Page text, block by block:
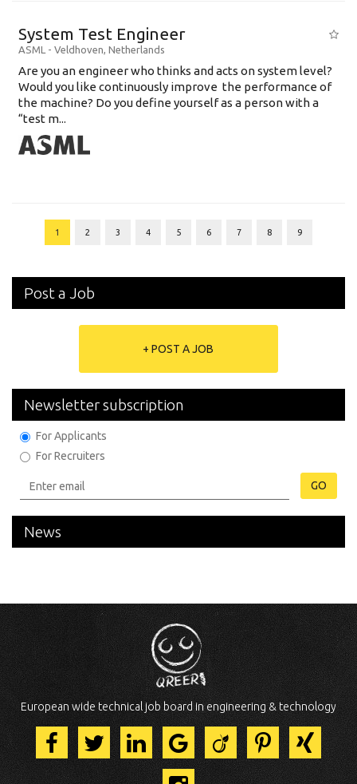
System Test Engineer
ASML - Veldhoven, Netherlands
Are you an engineer who thinks and acts on system level?
Would you like continuously improve the performance of
the machine? Do you define yourself as a person with a
“test m...
1 2 3 4 5 6 7 8 9
Post a Job
+ POST A JOB
Newsletter subscription
For Applicants
For Recruiters
GO
News
European wide technical job board in engineering & technology